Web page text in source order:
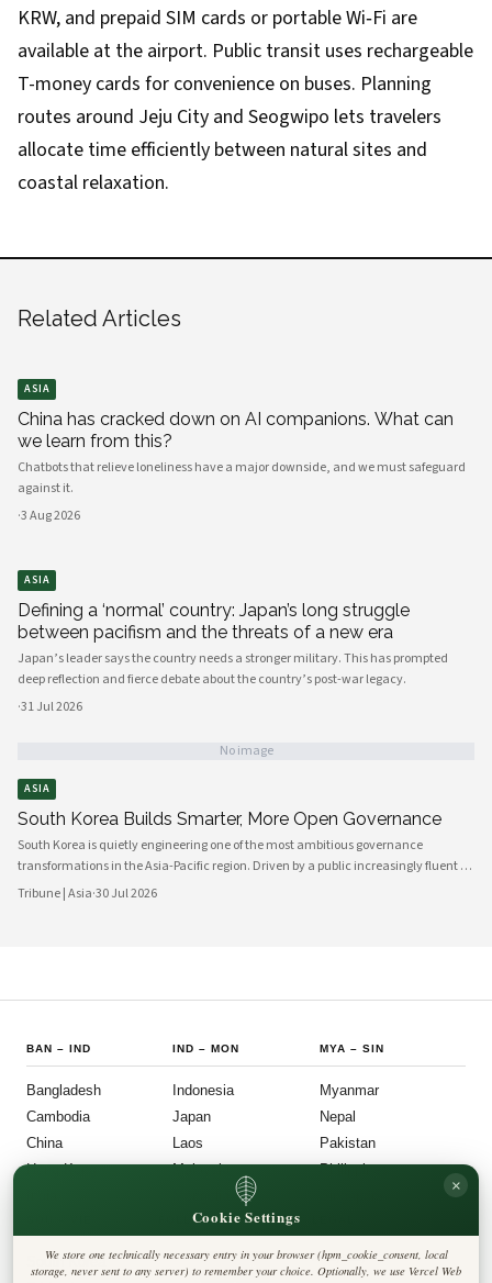
KRW, and prepaid SIM cards or portable Wi‑Fi are
available at the airport. Public transit uses rechargeable
T-money cards for convenience on buses. Planning
routes around Jeju City and Seogwipo lets travelers
allocate time efficiently between natural sites and
coastal relaxation.
Related Articles
ASIA
China has cracked down on AI companions. What can
we learn from this?
Chatbots that relieve loneliness have a major downside, and we must safeguard
against it.
·3 Aug 2026
ASIA
Defining a ‘normal’ country: Japan’s long struggle
between pacifism and the threats of a new era
Japan’s leader says the country needs a stronger military. This has prompted
deep reflection and fierce debate about the country’s post-war legacy.
·31 Jul 2026
No image
ASIA
South Korea Builds Smarter, More Open Governance
South Korea is quietly engineering one of the most ambitious governance
transformations in the Asia-Pacific region. Driven by a public increasingly fluent in
digital platforms and a civil society demanding greater accountability, the
Tribune | Asia·30 Jul 2026
BAN – IND
Bangladesh
Cambodia
China
Hong Kong
IND –MON
Indonesia
Japan
Laos
Malaysia
MYA – SIN
Myanmar
Nepal
Pakistan
Philippines
South Korea
FOLLOW US
◎ 𝕏
Privacy Policy
Cookie Policy
Cookie Settings
×
We store one technically necessary entry in your browser (hpm_cookie_consent, local
storage, never sent to any server) to remember your choice. Optionally, we use Vercel Web